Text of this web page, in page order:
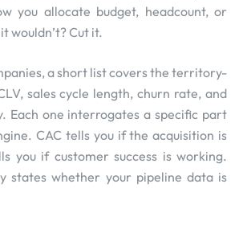
you allocate budget, headcount, or
wouldn’t? Cut it.
a short list covers the territory-
sales cycle length, churn rate, and
Each one interrogates a specific part
CAC tells you if the acquisition is
you if customer success is working.
states whether your pipeline data is